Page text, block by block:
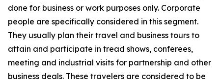
done for business or work purposes only. Corporate
people are specifically considered in this segment.
They usually plan their travel and business tours to
attain and participate in tread shows, conferees,
meeting and industrial visits for partnership and other
business deals. These travelers are considered to be